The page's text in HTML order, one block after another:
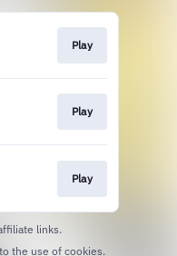
Play
Play
Play
links.